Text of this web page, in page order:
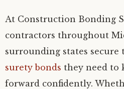
At Construction Bonding
contractors throughout
surrounding states secure
surety bonds they need to
forward confidently.